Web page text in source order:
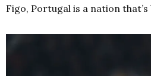
Figo, Portugal is a nation